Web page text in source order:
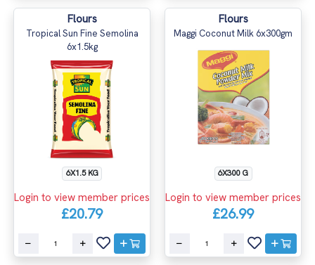
Flours
Tropical Sun Fine Semolina
6x1.5kg
6X1.5 KG
Login to view member prices
£20.79
Flours
Maggi Coconut Milk 6x300gm
6X300 G
Login to view member prices
£26.99